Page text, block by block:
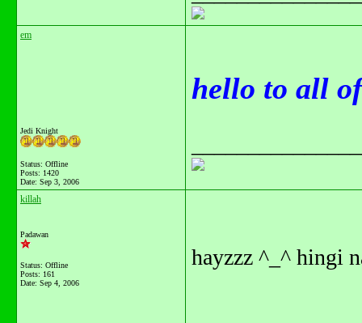
em
Jedi Knight
Status: Offline
Posts: 1420
Date: Sep 3, 2006
hello to all
killah
Padawan
Status: Offline
Posts: 161
Date: Sep 4, 2006
hayzzz ^_^ hingi